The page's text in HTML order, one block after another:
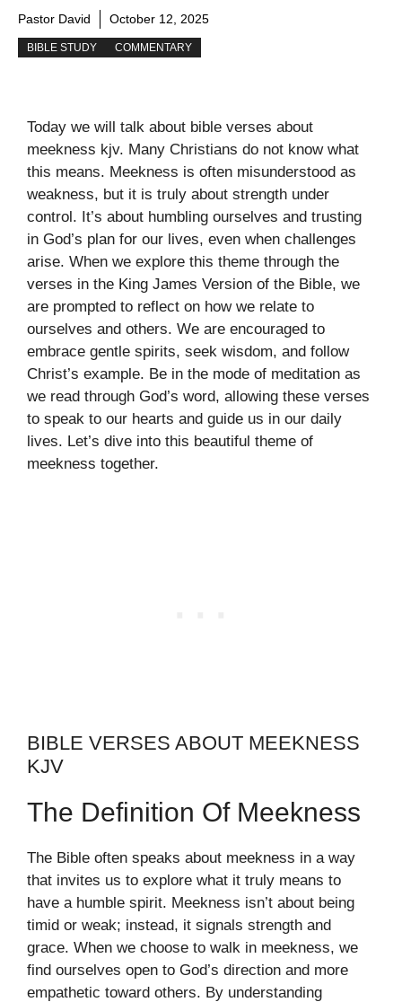
Pastor David October 12, 2025
BIBLE STUDY COMMENTARY
Today we will talk about bible verses about
meekness kjv. Many Christians do not know what
this means. Meekness is often misunderstood as
weakness, but it is truly about strength under
control. It’s about humbling ourselves and trusting
in God’s plan for our lives, even when challenges
arise. When we explore this theme through the
verses in the King James Version of the Bible, we
are prompted to reflect on how we relate to
ourselves and others. We are encouraged to
embrace gentle spirits, seek wisdom, and follow
Christ’s example. Be in the mode of meditation as
we read through God’s word, allowing these verses
to speak to our hearts and guide us in our daily
lives. Let’s dive into this beautiful theme of
meekness together.
BIBLE VERSES ABOUT MEEKNESS
KJV
The Definition Of Meekness
The Bible often speaks about meekness in a way
that invites us to explore what it truly means to
have a humble spirit. Meekness isn’t about being
timid or weak; instead, it signals strength and
grace. When we choose to walk in meekness, we
find ourselves open to God’s direction and more
empathetic toward others. By understanding